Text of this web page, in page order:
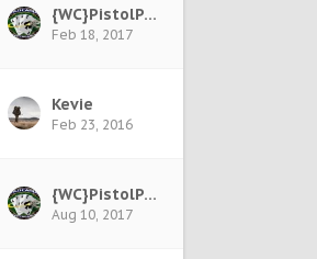
{WC}PistolPete
Feb 18, 2017
Kevie
Feb 23, 2016
{WC}PistolPete
Aug 10, 2017